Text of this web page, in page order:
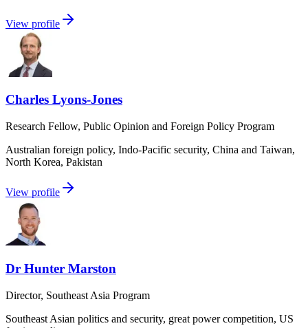
View profile
Charles Lyons-Jones
Research Fellow, Public Opinion and Foreign Policy Program
Australian foreign policy, Indo-Pacific security, China and Taiwan,
North Korea, Pakistan
View profile
Dr Hunter Marston
Director, Southeast Asia Program
Southeast Asian politics and security, great power competition, US